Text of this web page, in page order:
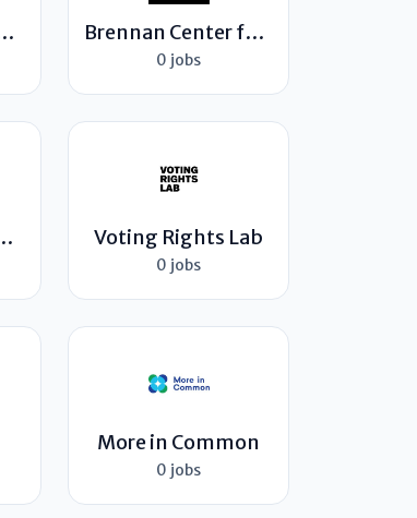
and Civic Life Brennan Center for Justice
0 jobs
Federal Budget Voting Rights Lab
0 jobs
More in Common
0 jobs